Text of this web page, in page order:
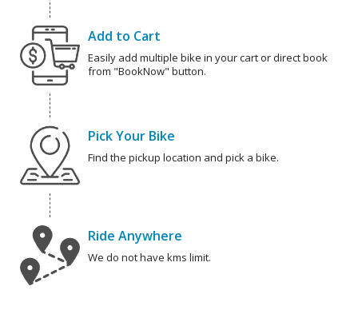
Add to Cart
Easily add multiple bike in your cart or direct book
from "BookNow" button.
Pick Your Bike
Find the pickup location and pick a bike.
Ride Anywhere
We do not have kms limit.